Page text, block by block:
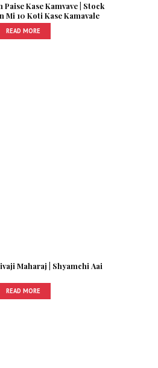
Paise Kase Kamvave | Stock
Mi 10 Koti Kase Kamavale
READ MORE
Maharaj | Shyamchi Aai
READ MORE